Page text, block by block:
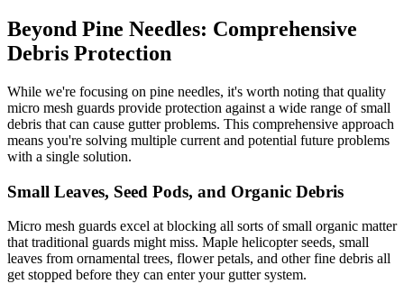
Beyond Pine Needles: Comprehensive
Debris Protection
While we're focusing on pine needles, it's worth noting that quality
micro mesh guards provide protection against a wide range of small
debris that can cause gutter problems. This comprehensive approach
means you're solving multiple current and potential future problems
with a single solution.
Small Leaves, Seed Pods, and Organic Debris
Micro mesh guards excel at blocking all sorts of small organic matter
that traditional guards might miss. Maple helicopter seeds, small
leaves from ornamental trees, flower petals, and other fine debris all
get stopped before they can enter your gutter system.